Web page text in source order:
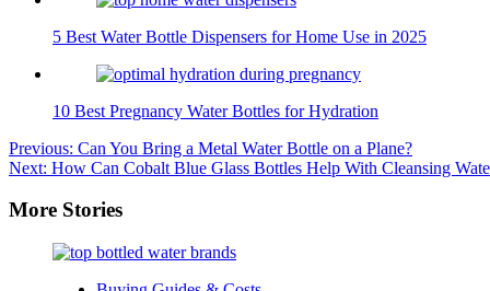
5 Best Water Bottle Dispensers for Home Use in 2025
10 Best Pregnancy Water Bottles for Hydration
Post
navigation
Previous: Can You Bring a Metal Water Bottle on a Plane?
Next: How Can Cobalt Blue Glass Bottles Help With Cleansing
More Stories